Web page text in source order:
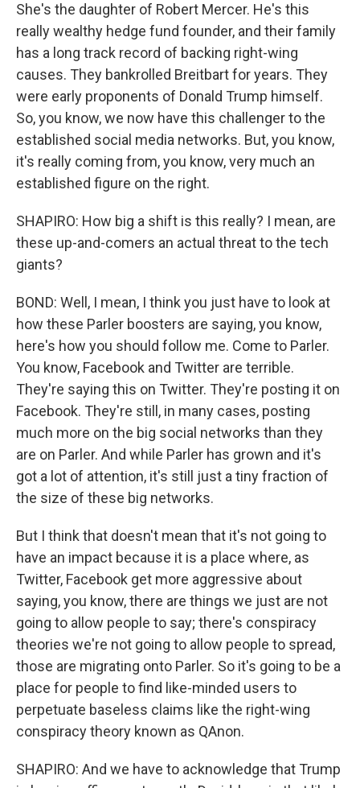
She's the daughter of Robert Mercer. He's this
really wealthy hedge fund founder, and their family
has a long track record of backing right-wing
causes. They bankrolled Breitbart for years. They
were early proponents of Donald Trump himself.
So, you know, we now have this challenger to the
established social media networks. But, you know,
it's really coming from, you know, very much an
established figure on the right.
SHAPIRO: How big a shift is this really? I mean, are
these up-and-comers an actual threat to the tech
giants?
BOND: Well, I mean, I think you just have to look at
how these Parler boosters are saying, you know,
here's how you should follow me. Come to Parler.
You know, Facebook and Twitter are terrible.
They're saying this on Twitter. They're posting it on
Facebook. They're still, in many cases, posting
much more on the big social networks than they
are on Parler. And while Parler has grown and it's
got a lot of attention, it's still just a tiny fraction of
the size of these big networks.
But I think that doesn't mean that it's not going to
have an impact because it is a place where, as
Twitter, Facebook get more aggressive about
saying, you know, there are things we just are not
going to allow people to say; there's conspiracy
theories we're not going to allow people to spread,
those are migrating onto Parler. So it's going to be a
place for people to find like-minded users to
perpetuate baseless claims like the right-wing
conspiracy theory known as QAnon.
SHAPIRO: And we have to acknowledge that Trump